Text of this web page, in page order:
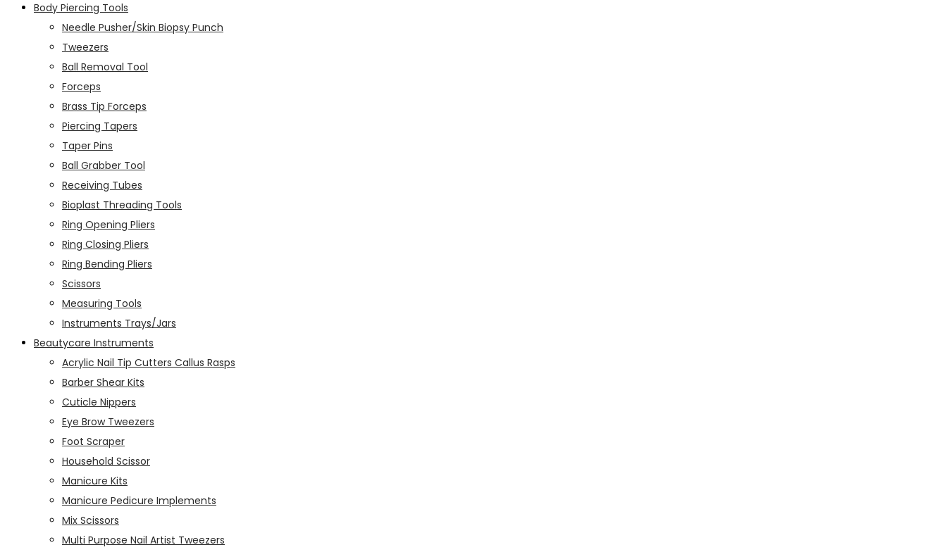
Body Piercing Tools
Needle Pusher/Skin Biopsy Punch
Tweezers
Ball Removal Tool
Forceps
Brass Tip Forceps
Piercing Tapers
Taper Pins
Ball Grabber Tool
Receiving Tubes
Bioplast Threading Tools
Ring Opening Pliers
Ring Closing Pliers
Ring Bending Pliers
Scissors
Measuring Tools
Instruments Trays/Jars
Beautycare Instruments
Acrylic Nail Tip Cutters Callus Rasps
Barber Shear Kits
Cuticle Nippers
Eye Brow Tweezers
Foot Scraper
Household Scissor
Manicure Kits
Manicure Pedicure Implements
Mix Scissors
Multi Purpose Nail Artist Tweezers